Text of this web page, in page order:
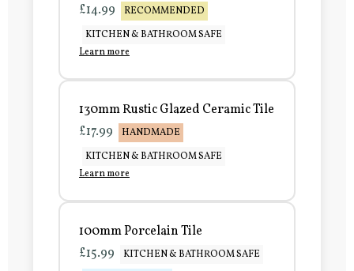
£14.99
RECOMMENDED
KITCHEN & BATHROOM SAFE
Learn more
130mm Rustic Glazed Ceramic Tile
£17.99
HANDMADE
KITCHEN & BATHROOM SAFE
Learn more
100mm Porcelain Tile
£15.99
KITCHEN & BATHROOM SAFE